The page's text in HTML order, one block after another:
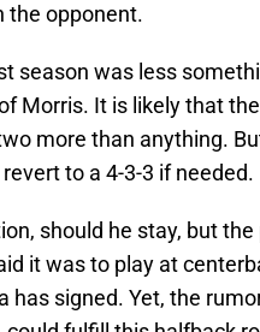
the opponent.
season was less
Morris. It is likely that
more than anything.
to a 4-3-3 if needed.
should he stay, but
it was to play at
has signed. Yet, the